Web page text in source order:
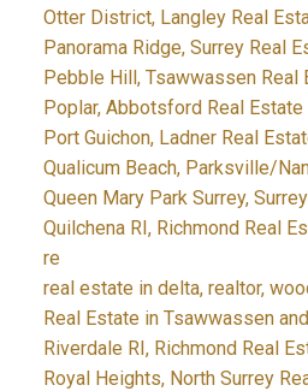
Otter District, Langley Real
Panorama Ridge, Surrey Real
Pebble Hill, Tsawwassen Real
Poplar, Abbotsford Real Estate
Port Guichon, Ladner Real
Qualicum Beach, Parksville/
Queen Mary Park Surrey,
Quilchena RI, Richmond Real
re
real estate in delta, realtor,
Real Estate in Tsawwassen
Riverdale RI, Richmond Real
Royal Heights, North Surrey